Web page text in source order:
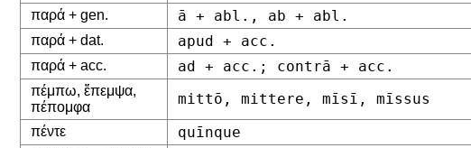
παρά + gen. ā + abl., ab + abl.
παρά + dat. apud + acc.
παρά + acc. ad + acc.; contrā + acc.
πέμπω, ἔπεμψα,
πέπομφα
mittō, mittere, mīsī, mīssus
πέντε quīnque